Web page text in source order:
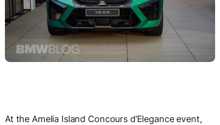
At the Amelia Island Concours d’Elegance event,